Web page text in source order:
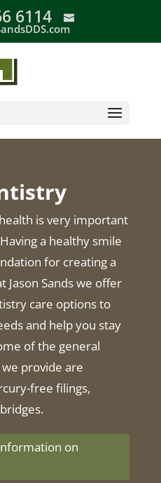
6114
is very important
a healthy smile
for creating a
Jason Sands we offer
care options to
and help you stay
of the general
provide are
free filings,
on